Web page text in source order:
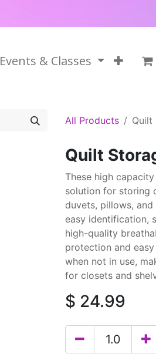
Events & Classes
All Products Quilt
Quilt
These high
solution for storing
duvets, pillows,
easy identification,
high-quality
protection and
when not in use,
for closets and
$ 24.99